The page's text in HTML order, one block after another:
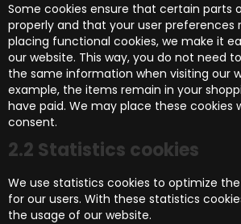
Some cookies ensure that certain parts
properly and that your user preferences
placing functional cookies, we make it
our website. This way, you do not need
the same information when visiting our
example, the items remain in your
have paid. We may place these cookies
consent.
2.2 Statistics cookies
We use statistics cookies to optimize
for our users. With these statistics
the usage of our website.